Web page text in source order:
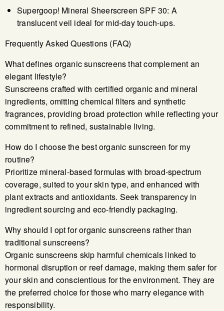
Supergoop! Mineral Sheerscreen SPF 30: A
translucent veil ideal for mid-day touch-ups.
Frequently Asked Questions (FAQ)
What defines organic sunscreens that complement an
elegant lifestyle?
Sunscreens crafted with certified organic and mineral
ingredients, omitting chemical filters and synthetic
fragrances, providing broad protection while reflecting your
commitment to refined, sustainable living.
How do I choose the best organic sunscreen for my
routine?
Prioritize mineral-based formulas with broad-spectrum
coverage, suited to your skin type, and enhanced with
plant extracts and antioxidants. Seek transparency in
ingredient sourcing and eco-friendly packaging.
Why should I opt for organic sunscreens rather than
traditional sunscreens?
Organic sunscreens skip harmful chemicals linked to
hormonal disruption or reef damage, making them safer for
your skin and conscientious for the environment. They are
the preferred choice for those who marry elegance with
responsibility.